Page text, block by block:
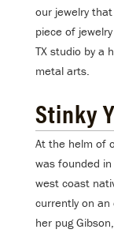
our jewelry
piece of
TX studio by a
metal arts.
Stinky
At the helm of
was founded
west coast
currently on
her pug